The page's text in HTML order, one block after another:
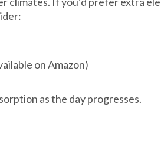
on Amazon)
as the day progresses.